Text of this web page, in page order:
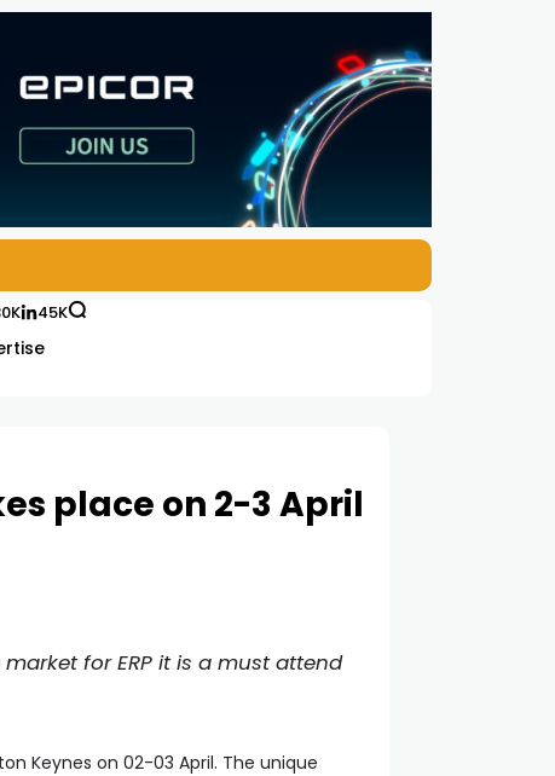
45K
place on 2-3 April
market for ERP it is a must attend
Keynes on 02-03 April. The unique